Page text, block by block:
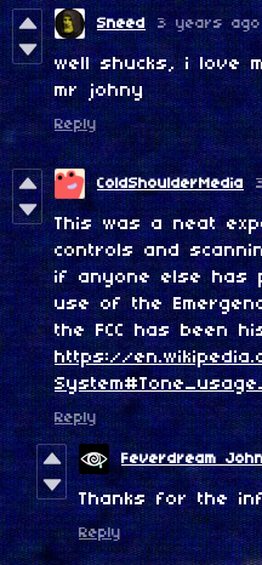
Sneed 3 years ago
well shucks, i love
mr johny
Reply
ColdShoulderMedia
This was a neat
controls and
if anyone else has
use of the
the FCC has been
https://
Reply
Feverdream
Thanks for the
Reply